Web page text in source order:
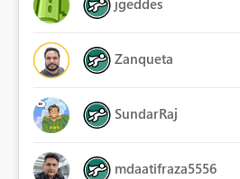
jgeddes
Zanqueta
SundarRaj
mdaatifraza5556